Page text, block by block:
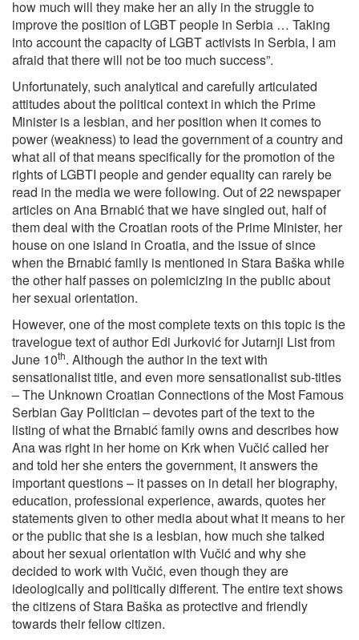
how much will they make her an ally in the struggle to
improve the position of LGBT people in Serbia … Taking
into account the capacity of LGBT activists in Serbia, I am
afraid that there will not be too much success”.
Unfortunately, such analytical and carefully articulated
attitudes about the political context in which the Prime
Minister is a lesbian, and her position when it comes to
power (weakness) to lead the government of a country and
what all of that means specifically for the promotion of the
rights of LGBTI people and gender equality can rarely be
read in the media we were following. Out of 22 newspaper
articles on Ana Brnabić that we have singled out, half of
them deal with the Croatian roots of the Prime Minister, her
house on one island in Croatia, and the issue of since
when the Brnabić family is mentioned in Stara Baška while
the other half passes on polemicizing in the public about
her sexual orientation.
However, one of the most complete texts on this topic is the
travelogue text of author Edi Jurković for Jutarnji List from
June 10th. Although the author in the text with
sensationalist title, and even more sensationalist sub-titles
– The Unknown Croatian Connections of the Most Famous
Serbian Gay Politician – devotes part of the text to the
listing of what the Brnabić family owns and describes how
Ana was right in her home on Krk when Vučić called her
and told her she enters the government, it answers the
important questions – it passes on in detail her biography,
education, professional experience, awards, quotes her
statements given to other media about what it means to her
or the public that she is a lesbian, how much she talked
about her sexual orientation with Vučić and why she
decided to work with Vučić, even though they are
ideologically and politically different. The entire text shows
the citizens of Stara Baška as protective and friendly
towards their fellow citizen.